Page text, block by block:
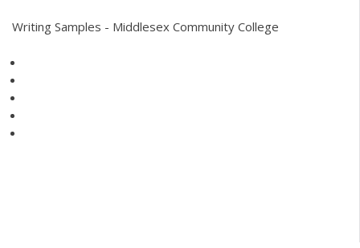
Writing Samples - Middlesex Community College